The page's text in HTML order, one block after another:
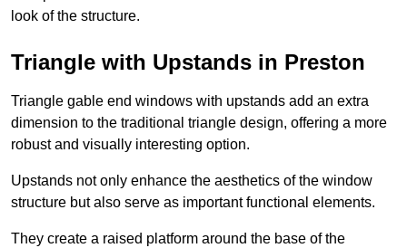
look of the structure.
Triangle with Upstands in Preston
Triangle gable end windows with upstands add an extra
dimension to the traditional triangle design, offering a more
robust and visually interesting option.
Upstands not only enhance the aesthetics of the window
structure but also serve as important functional elements.
They create a raised platform around the base of the